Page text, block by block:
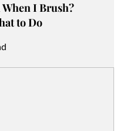
When I Brush?
to Do